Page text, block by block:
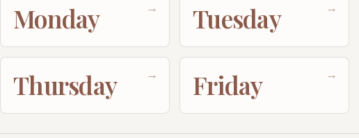
→
Monday →
Tuesday
→
Thursday →
Friday